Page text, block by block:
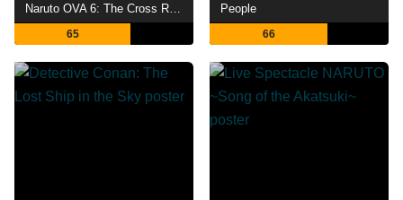
Naruto OVA 6: The Cross Roads
65
People
66